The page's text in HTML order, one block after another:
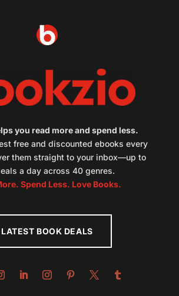
you read more and spend less.
free and discounted ebooks every
them straight to your inbox—up to
a day across 40 genres.
Spend Less. Love Books.
LATEST BOOK DEALS